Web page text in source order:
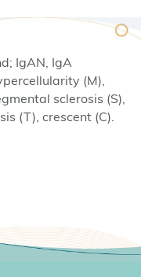
IgAN, IgA
(M),
sclerosis (S),
(T), crescent (C).